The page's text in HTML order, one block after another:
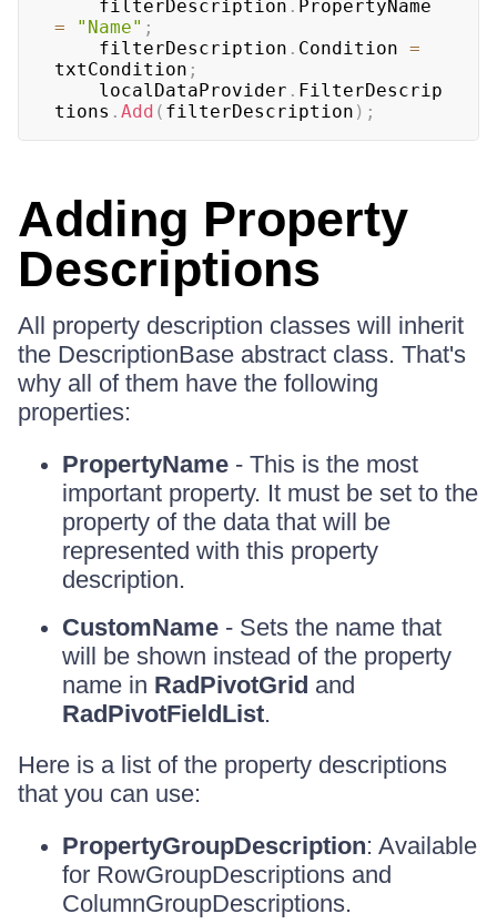
	filterDescription
.
=
"Name" ;
	filterDescription
. Condition =
txtCondition ;
	localDataProvider
. FilterDescrip
tions . Add ( filterDescription ) ;
Adding Property
Descriptions
All property description classes will inherit
the DescriptionBase abstract class. That's
why all of them have the following
properties:
PropertyName - This is the most
important property. It must be set to the
property of the data that will be
represented with this property
description.
CustomName - Sets the name that
will be shown instead of the property
name in RadPivotGrid and
RadPivotFieldList.
Here is a list of the property descriptions
that you can use:
PropertyGroupDescription: Available
for RowGroupDescriptions and
ColumnGroupDescriptions.